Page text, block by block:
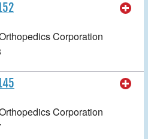
Corporation
Corporation